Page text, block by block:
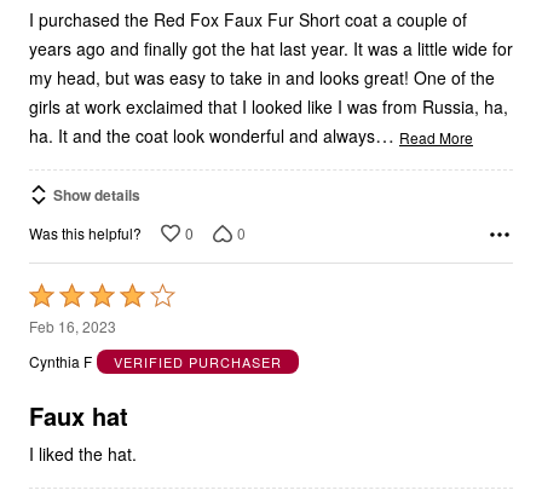
I purchased the Red Fox Faux Fur Short coat a couple of
years ago and finally got the hat last year. It was a little wide for
my head, but was easy to take in and looks great! One of the
girls at work exclaimed that I looked like I was from Russia, ha,
ha. It and the coat look wonderful and always… Read More
Show details
Was this helpful? 0 0
Rated
4
out
5
Feb 16, 2023
Cynthia F
VERIFIED PURCHASER
Faux hat
I liked the hat.